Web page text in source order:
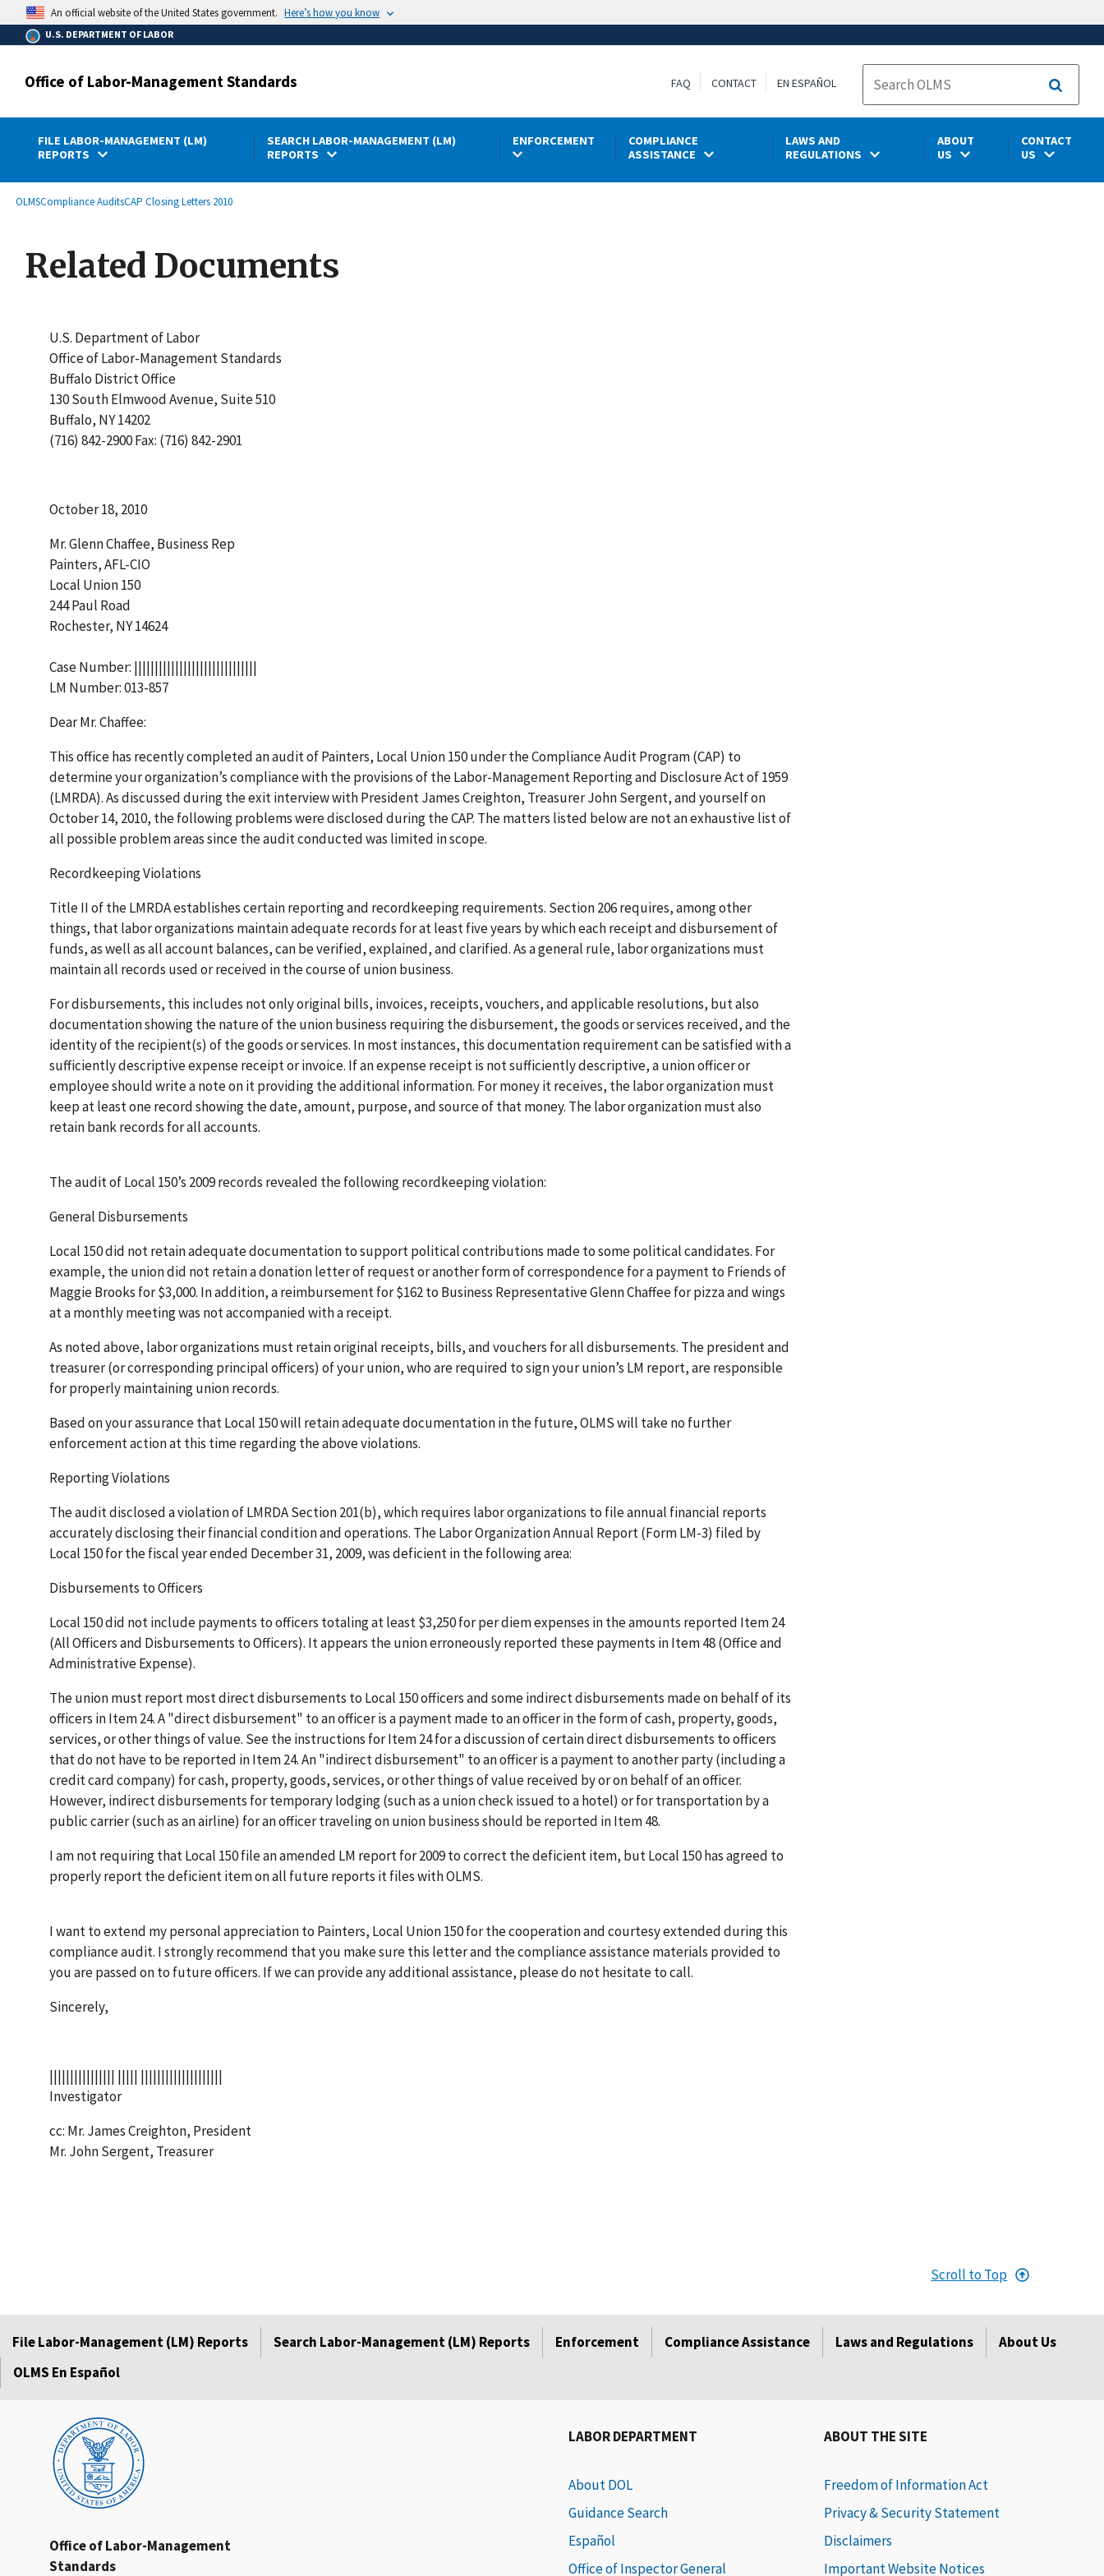
main
content
An official website of the United States government. Here’s how you know
U.S. DEPARTMENT OF LABOR
Office of Labor-Management Standards FAQ CONTACT EN ESPAÑOL
Search
submenu
FILE LABOR-MANAGEMENT (LM)
REPORTS
SEARCH LABOR-MANAGEMENT (LM)
REPORTS
ENFORCEMENT
COMPLIANCE
ASSISTANCE
LAWS AND
REGULATIONS
ABOUT
US
CONTACT
US
Breadcrumb
OLMSCompliance AuditsCAP Closing Letters 2010
Related Documents
U.S. Department of Labor
Office of Labor-Management Standards
Buffalo District Office
130 South Elmwood Avenue, Suite 510
Buffalo, NY 14202
(716) 842-2900 Fax: (716) 842-2901
October 18, 2010
Mr. Glenn Chaffee, Business Rep
Painters, AFL-CIO
Local Union 150
244 Paul Road
Rochester, NY 14624
Case Number: ||||||||||||||||||||||||||||||
LM Number: 013-857
Dear Mr. Chaffee:
This office has recently completed an audit of Painters, Local Union 150 under the Compliance Audit Program (CAP) to
determine your organization’s compliance with the provisions of the Labor-Management Reporting and Disclosure Act of 1959
(LMRDA). As discussed during the exit interview with President James Creighton, Treasurer John Sergent, and yourself on
October 14, 2010, the following problems were disclosed during the CAP. The matters listed below are not an exhaustive list of
all possible problem areas since the audit conducted was limited in scope.
Recordkeeping Violations
Title II of the LMRDA establishes certain reporting and recordkeeping requirements. Section 206 requires, among other
things, that labor organizations maintain adequate records for at least five years by which each receipt and disbursement of
funds, as well as all account balances, can be verified, explained, and clarified. As a general rule, labor organizations must
maintain all records used or received in the course of union business.
For disbursements, this includes not only original bills, invoices, receipts, vouchers, and applicable resolutions, but also
documentation showing the nature of the union business requiring the disbursement, the goods or services received, and the
identity of the recipient(s) of the goods or services. In most instances, this documentation requirement can be satisfied with a
sufficiently descriptive expense receipt or invoice. If an expense receipt is not sufficiently descriptive, a union officer or
employee should write a note on it providing the additional information. For money it receives, the labor organization must
keep at least one record showing the date, amount, purpose, and source of that money. The labor organization must also
retain bank records for all accounts.
The audit of Local 150’s 2009 records revealed the following recordkeeping violation:
General Disbursements
Local 150 did not retain adequate documentation to support political contributions made to some political candidates. For
example, the union did not retain a donation letter of request or another form of correspondence for a payment to Friends of
Maggie Brooks for $3,000. In addition, a reimbursement for $162 to Business Representative Glenn Chaffee for pizza and wings
at a monthly meeting was not accompanied with a receipt.
As noted above, labor organizations must retain original receipts, bills, and vouchers for all disbursements. The president and
treasurer (or corresponding principal officers) of your union, who are required to sign your union’s LM report, are responsible
for properly maintaining union records.
Based on your assurance that Local 150 will retain adequate documentation in the future, OLMS will take no further
enforcement action at this time regarding the above violations.
Reporting Violations
The audit disclosed a violation of LMRDA Section 201(b), which requires labor organizations to file annual financial reports
accurately disclosing their financial condition and operations. The Labor Organization Annual Report (Form LM-3) filed by
Local 150 for the fiscal year ended December 31, 2009, was deficient in the following area:
Disbursements to Officers
Local 150 did not include payments to officers totaling at least $3,250 for per diem expenses in the amounts reported Item 24
(All Officers and Disbursements to Officers). It appears the union erroneously reported these payments in Item 48 (Office and
Administrative Expense).
The union must report most direct disbursements to Local 150 officers and some indirect disbursements made on behalf of its
officers in Item 24. A "direct disbursement" to an officer is a payment made to an officer in the form of cash, property, goods,
services, or other things of value. See the instructions for Item 24 for a discussion of certain direct disbursements to officers
that do not have to be reported in Item 24. An "indirect disbursement" to an officer is a payment to another party (including a
credit card company) for cash, property, goods, services, or other things of value received by or on behalf of an officer.
However, indirect disbursements for temporary lodging (such as a union check issued to a hotel) or for transportation by a
public carrier (such as an airline) for an officer traveling on union business should be reported in Item 48.
I am not requiring that Local 150 file an amended LM report for 2009 to correct the deficient item, but Local 150 has agreed to
properly report the deficient item on all future reports it files with OLMS.
I want to extend my personal appreciation to Painters, Local Union 150 for the cooperation and courtesy extended during this
compliance audit. I strongly recommend that you make sure this letter and the compliance assistance materials provided to
you are passed on to future officers. If we can provide any additional assistance, please do not hesitate to call.
Sincerely,
|||||||||||||||| ||||| ||||||||||||||||||||
Investigator
cc: Mr. James Creighton, President
Mr. John Sergent, Treasurer
Scroll to Top
File Labor-Management (LM) Reports Search Labor-Management (LM) Reports Enforcement Compliance Assistance Laws and Regulations
About Us
OLMS En Español
Office of Labor-Management
Standards
LABOR DEPARTMENT
About DOL
Guidance Search
Español
Office of Inspector General
ABOUT THE SITE
Freedom of Information Act
Privacy & Security Statement
Disclaimers
Important Website Notices